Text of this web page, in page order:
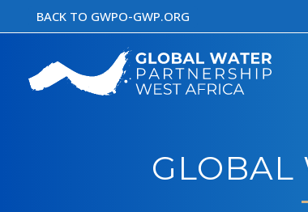
to
BACK TO GWPO-GWP.ORG
GLOBAL